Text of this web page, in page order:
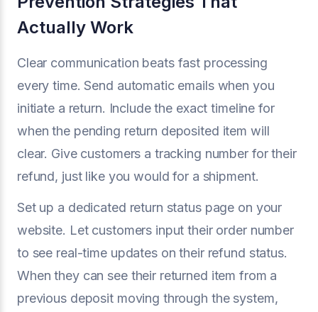
Actually Work
Clear communication beats fast processing
every time. Send automatic emails when you
initiate a return. Include the exact timeline for
when the pending return deposited item will
clear. Give customers a tracking number for their
refund, just like you would for a shipment.
Set up a dedicated return status page on your
website. Let customers input their order number
to see real-time updates on their refund status.
When they can see their returned item from a
previous deposit moving through the system,